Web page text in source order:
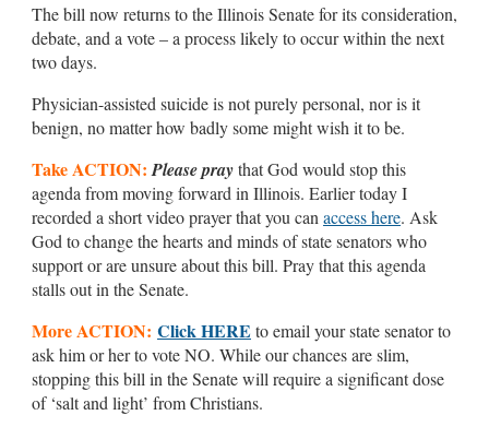
The bill now returns to the Illinois Senate for its consideration,
debate, and a vote – a process likely to occur within the next
two days.
Physician-assisted suicide is not purely personal, nor is it
benign, no matter how badly some might wish it to be.
Take ACTION: Please praythat God would stop this
agenda from moving forward in Illinois. Earlier today I
recorded a short video prayer that you can access here. Ask
God to change the hearts and minds of state senators who
support or are unsure about this bill. Pray that this agenda
stalls out in the Senate.
More ACTION: Click HERE to email your state senator to
ask him or her to vote NO. While our chances are slim,
stopping this bill in the Senate will require a significant dose
of ‘salt and light’ from Christians.